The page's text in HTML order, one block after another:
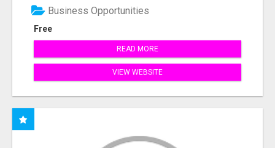
Free
Business Opportunities
READ MORE
VIEW WEBSITE